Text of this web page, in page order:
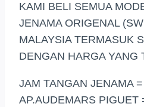
KAMI BELI SEMUA
JENAMA ORIGENAL
MALAYSIA TERMASUK
DENGAN HARGA YANG
JAM TANGAN JENAMA
AP.AUDEMARS PIGUET